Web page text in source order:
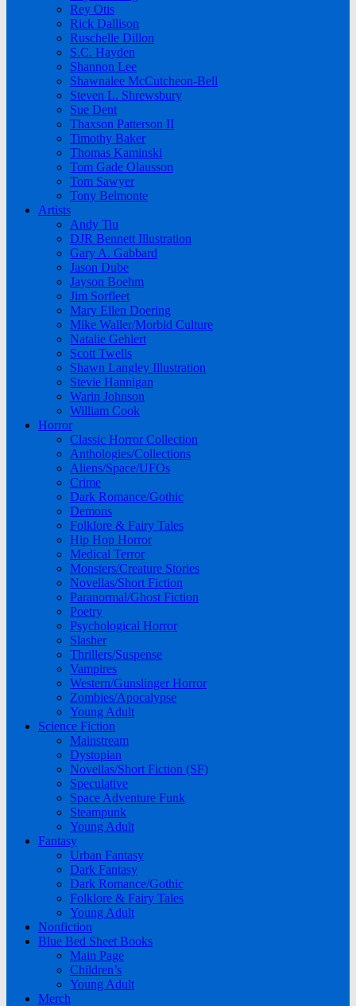
Rey Otis
Rick Dallison
Ruschelle Dillon
S.C. Hayden
Shannon Lee
Shawnalee McCutcheon-Bell
Steven L. Shrewsbury
Sue Dent
Thaxson Patterson II
Timothy Baker
Thomas Kaminski
Tom Gade Olausson
Tom Sawyer
Tony Belmonte
Artists
Andy Tiu
DJR Bennett Illustration
Gary A. Gabbard
Jason Dube
Jayson Boehm
Jim Sorfleet
Mary Ellen Doering
Mike Waller/Morbid Culture
Natalie Gehlert
Scott Twells
Shawn Langley Illustration
Stevie Hannigan
Warin Johnson
William Cook
Horror
Classic Horror Collection
Anthologies/Collections
Aliens/Space/UFOs
Crime
Dark Romance/Gothic
Demons
Folklore & Fairy Tales
Hip Hop Horror
Medical Terror
Monsters/Creature Stories
Novellas/Short Fiction
Paranormal/Ghost Fiction
Poetry
Psychological Horror
Slasher
Thrillers/Suspense
Vampires
Western/Gunslinger Horror
Zombies/Apocalypse
Young Adult
Science Fiction
Mainstream
Dystopian
Novellas/Short Fiction (SF)
Speculative
Space Adventure Funk
Steampunk
Young Adult
Fantasy
Urban Fantasy
Dark Fantasy
Dark Romance/Gothic
Folklore & Fairy Tales
Young Adult
Nonfiction
Blue Bed Sheet Books
Main Page
Children’s
Young Adult
Merch